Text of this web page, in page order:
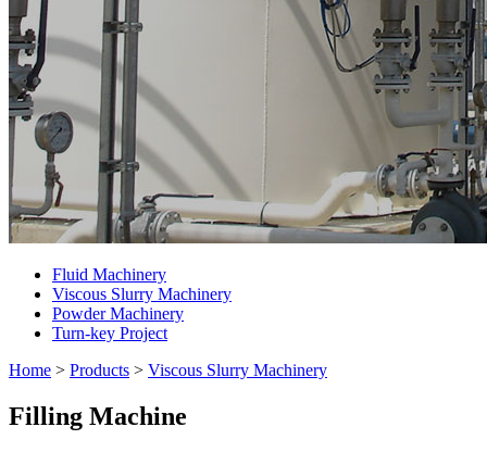
Fluid Machinery
Viscous Slurry Machinery
Powder Machinery
Turn-key Project
Home > Products > Viscous Slurry Machinery
Filling Machine